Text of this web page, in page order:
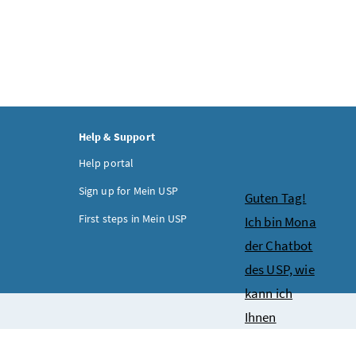
Help & Support
Help portal
Sign up for Mein USP
First steps in Mein USP
Chatbot
Guten Tag!
Ich bin Mona
der Chatbot
des USP, wie
kann ich
Ihnen